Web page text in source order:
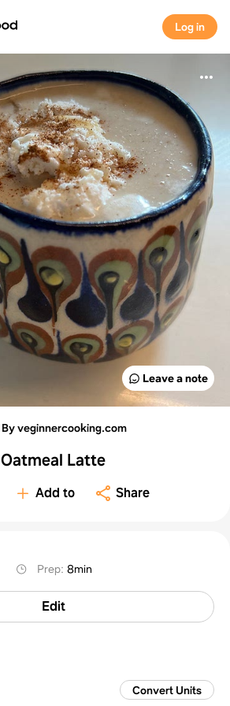
Log in
Log in
Leave a note
By veginnercooking.com
Oatmeal Latte
Add to Share
Prep: 8min
Edit
Convert Units